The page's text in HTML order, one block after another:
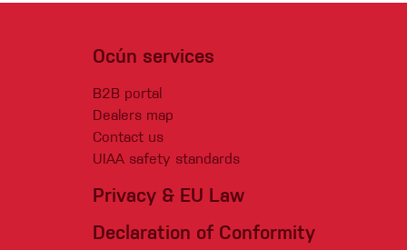
Ocún services
B2B portal
Dealers map
Contact us
UIAA safety standards
Privacy & EU Law
Declaration of Conformity